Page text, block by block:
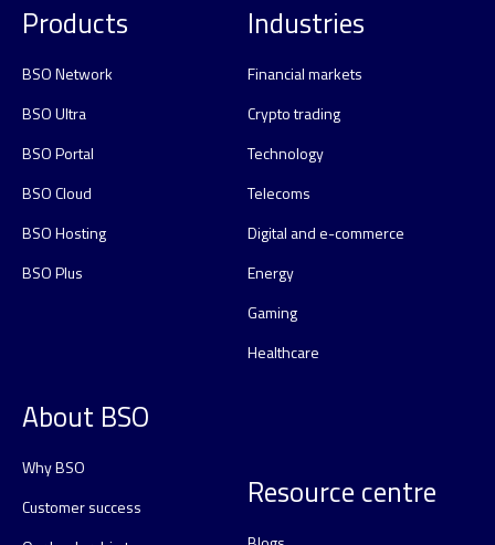
Products
BSO Network
BSO Ultra
BSO Portal
BSO Cloud
BSO Hosting
BSO Plus
Industries
Financial markets
Crypto trading
Technology
Telecoms
Digital and e-commerce
Energy
Gaming
Healthcare
About BSO
Why BSO
Customer success
Resource centre